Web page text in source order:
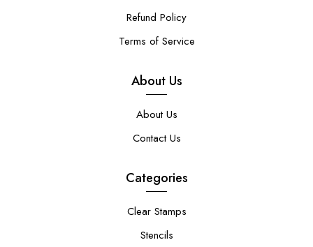
Refund Policy
Terms of Service
About Us
About Us
Contact Us
Categories
Clear Stamps
Stencils